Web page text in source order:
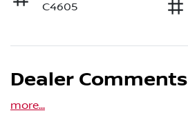
C4605
Dealer Comments
more...